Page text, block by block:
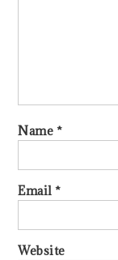
Name *
Email*
Website